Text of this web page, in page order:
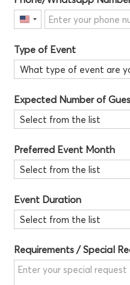
United
+1
Type of Event
Expected Number of
Preferred Event Month
Event Duration
Requirements / Special